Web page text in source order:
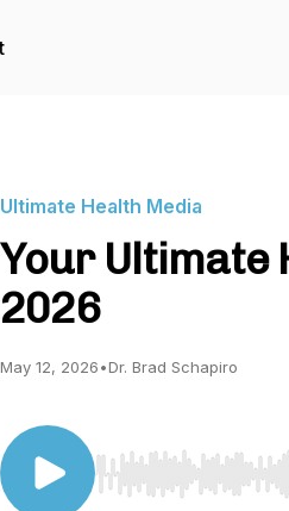
Ultimate Health Media
Your Ultimate
2026
May 12, 2026•Dr. Brad Schapiro
Use Left/Right to